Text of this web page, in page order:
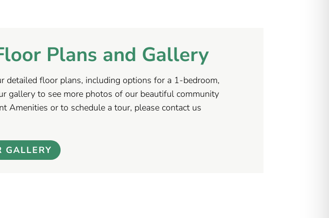
Plans and Gallery
floor plans, including options for a 1-bedroom,
gallery to see more photos of our beautiful community
Amenities or to schedule a tour, please contact us
GALLERY